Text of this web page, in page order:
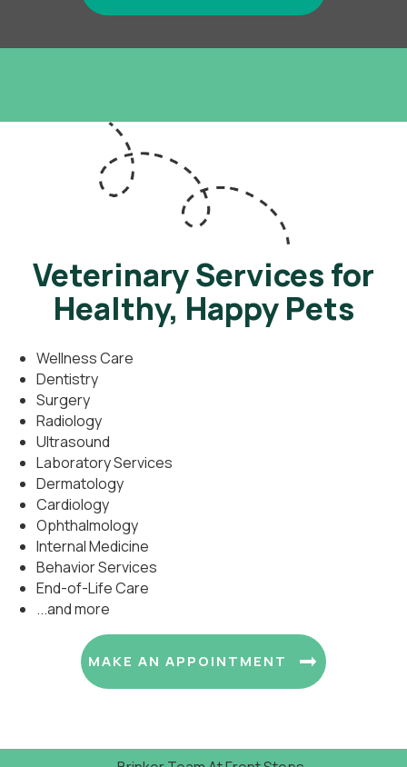
Veterinary Services for
Healthy, Happy Pets
Wellness Care
Dentistry
Surgery
Radiology
Ultrasound
Laboratory Services
Dermatology
Cardiology
Ophthalmology
Internal Medicine
Behavior Services
End-of-Life Care
...and more
MAKE AN APPOINTMENT (OPENS